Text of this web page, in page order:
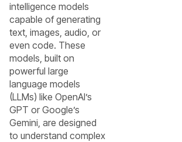
intelligence models
capable of generating
text, images, audio, or
even code. These
models, built on
powerful large
language models
(LLMs) like OpenAI’s
GPT or Google’s
Gemini, are designed
to understand complex